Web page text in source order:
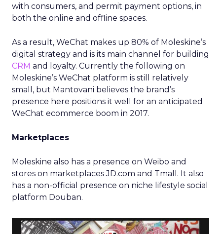
with consumers, and permit payment options, in
both the online and offline spaces.
As a result, WeChat makes up 80% of Moleskine’s
digital strategy and is its main channel for building
CRM and loyalty. Currently the following on
Moleskine’s WeChat platform is still relatively
small, but Mantovani believes the brand’s
presence here positions it well for an anticipated
WeChat ecommerce boom in 2017.
Marketplaces
Moleskine also has a presence on Weibo and
stores on marketplaces JD.com and Tmall. It also
has a non-official presence on niche lifestyle social
platform Douban.